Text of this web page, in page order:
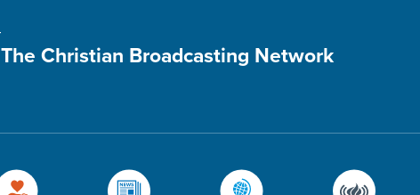
The Christian Broadcasting Network